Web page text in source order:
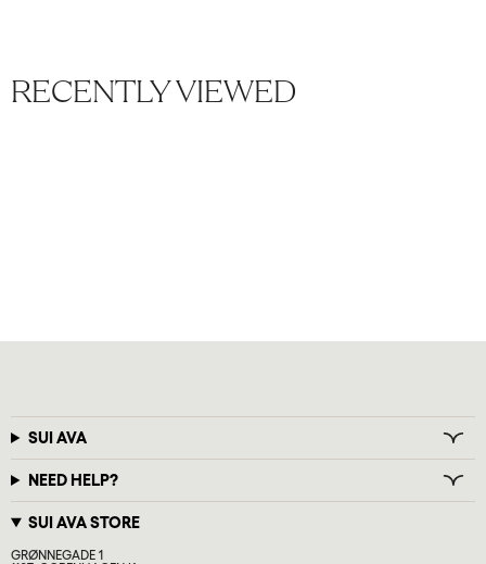
RECENTLY VIEWED
SUI AVA
NEED HELP?
SUI AVA STORE
GRØNNEGADE 1